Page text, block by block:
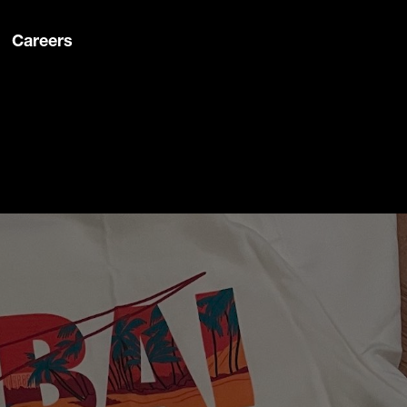
Careers